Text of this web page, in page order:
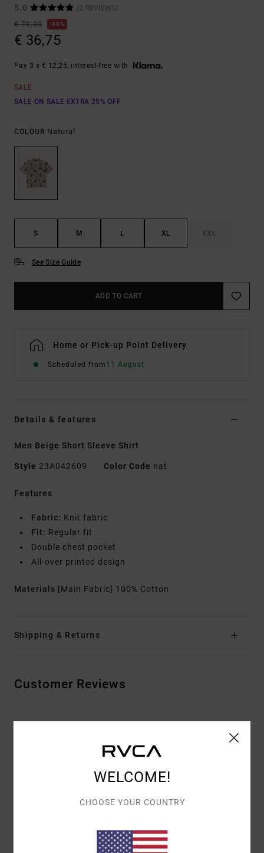
5.0
(2 REVIEWS)
€ 70,00
48%
€ 36,75
Pay 3 x € 12,25, interest-free with
SALE
SALE ON SALE EXTRA 25% OFF
COLOUR Natural
S M L XL XXL
See Size Guide
ADD TO CART
Home or Pick-up Point Delivery
Scheduled from 11 August
Details & features
Men Beige Short Sleeve Shirt
Style 23A042609 Color Code nat
Features
Fabric: Knit fabric
Fit: Regular fit
Double chest pocket
All-over printed design
Materials [Main Fabric] 100% Cotton
Shipping & Returns
Customer Reviews
5.0/5
100% OF OUR CUSTOMERS RECOMMEND THIS PRODUCT
VALUE FOR MONEY
WELCOME!
CHOOSE YOUR COUNTRY